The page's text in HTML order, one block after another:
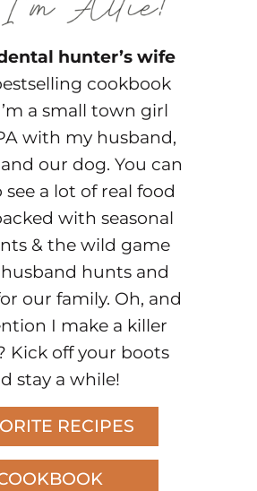
hunter’s wife
cookbook
a small town girl
with my husband,
our dog. You can
a lot of real food
with seasonal
& the wild game
hunts and
our family. Oh, and
I make a killer
Kick off your boots
stay a while!
RECIPES